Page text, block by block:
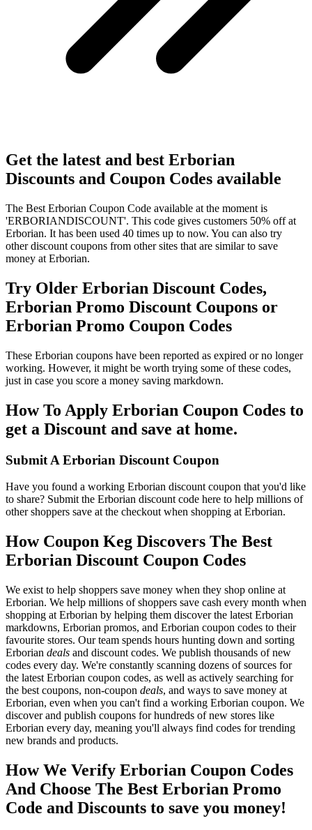
Get the latest and best Erborian
Discounts and Coupon Codes available
The Best Erborian Coupon Code available at the moment is
'ERBORIANDISCOUNT'. This code gives customers 50% off at
Erborian. It has been used 40 times up to now. You can also try
other discount coupons from other sites that are similar to save
money at Erborian.
Try Older Erborian Discount Codes,
Erborian Promo Discount Coupons or
Erborian Promo Coupon Codes
These Erborian coupons have been reported as expired or no longer
working. However, it might be worth trying some of these codes,
just in case you score a money saving markdown.
How To Apply Erborian Coupon Codes to
get a Discount and save at home.
Submit A Erborian Discount Coupon
Have you found a working Erborian discount coupon that you'd like
to share? Submit the Erborian discount code here to help millions of
other shoppers save at the checkout when shopping at Erborian.
How Coupon Keg Discovers The Best
Erborian Discount Coupon Codes
We exist to help shoppers save money when they shop online at
Erborian. We help millions of shoppers save cash every month when
shopping at Erborian by helping them discover the latest Erborian
markdowns, Erborian promos, and Erborian coupon codes to their
favourite stores. Our team spends hours hunting down and sorting
Erborian deals and discount codes. We publish thousands of new
codes every day. We're constantly scanning dozens of sources for
the latest Erborian coupon codes, as well as actively searching for
the best coupons, non-coupon deals, and ways to save money at
Erborian, even when you can't find a working Erborian coupon. We
discover and publish coupons for hundreds of new stores like
Erborian every day, meaning you'll always find codes for trending
new brands and products.
How We Verify Erborian Coupon Codes
And Choose The Best Erborian Promo
Code and Discounts to save you money!